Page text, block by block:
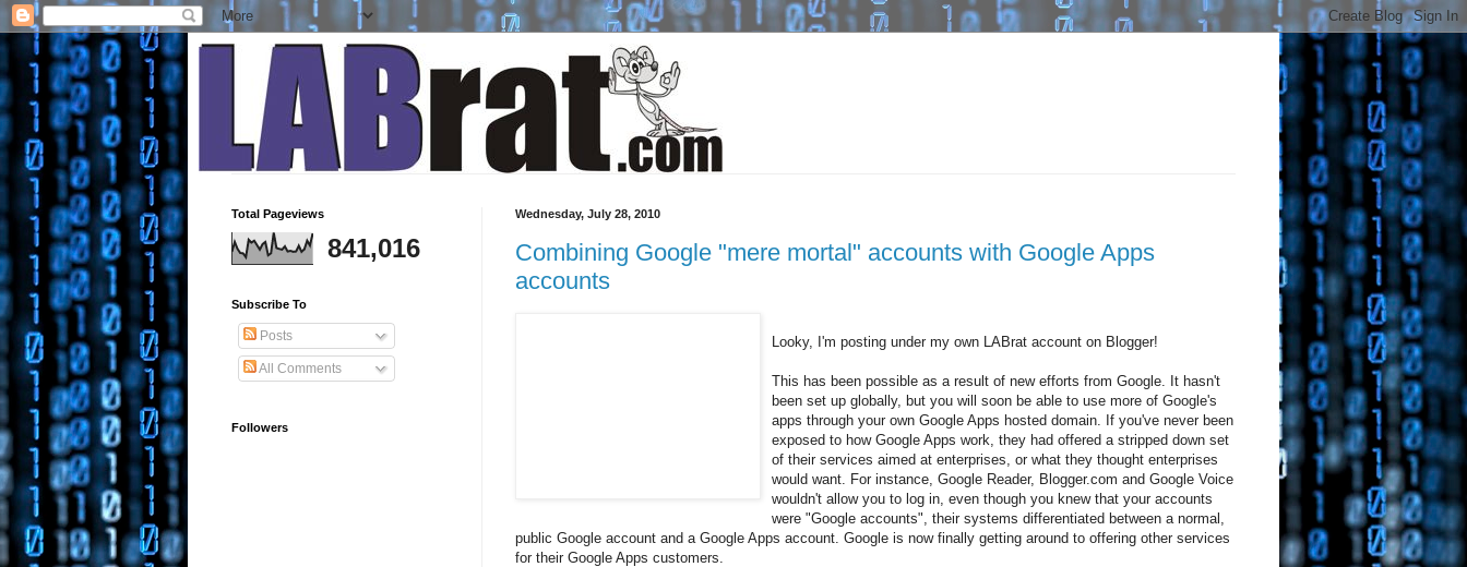
Wednesday, July 28, 2010
Combining Google "mere mortal" accounts with Google Apps
accounts
Looky, I'm posting under my own LABrat account on Blogger!
This has been possible as a result of new efforts from Google. It hasn't
been set up globally, but you will soon be able to use more of Google's
apps through your own Google Apps hosted domain. If you've never been
exposed to how Google Apps work, they had offered a stripped down set
of their services aimed at enterprises, or what they thought enterprises
would want. For instance, Google Reader, Blogger.com and Google Voice
wouldn't allow you to log in, even though you knew that your accounts
were "Google accounts", their systems differentiated between a normal,
public Google account and a Google Apps account. Google is now finally getting around to offering other services
for their Google Apps customers.
Total Pageviews
841,016
Subscribe To
Posts
All Comments
Followers